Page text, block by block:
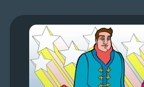
Contact
Us